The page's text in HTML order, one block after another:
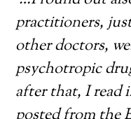
practitioners,
other doctors,
psychotropic
after that, I read